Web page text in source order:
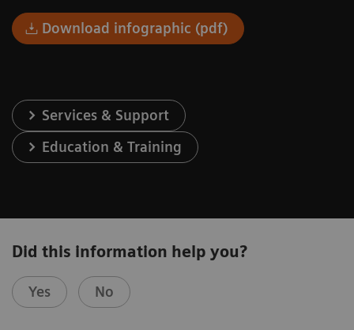
Download infographic (pdf)
Services & Support
Education & Training
Did this information help you?
Yes No